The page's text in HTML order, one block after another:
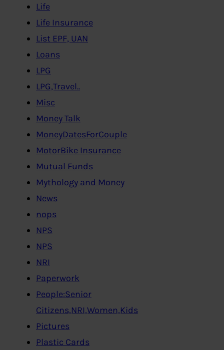
Life
Life Insurance
List EPF, UAN
Loans
LPG
LPG,Travel..
Misc
Money Talk
MoneyDatesForCouple
MotorBike Insurance
Mutual Funds
Mythology and Money
News
nops
NPS
NPS
NRI
Paperwork
People:Senior
Citizens,NRI,Women,Kids
Pictures
Plastic Cards